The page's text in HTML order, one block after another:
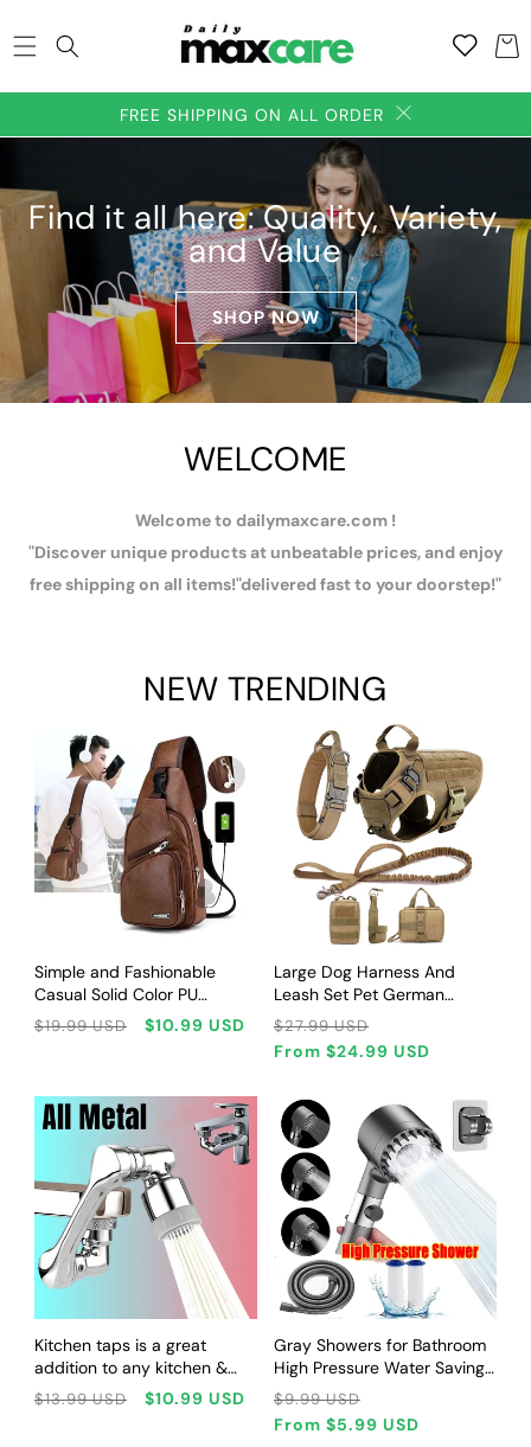
CONTENT
Add to
wishlish
Cart
FREE SHIPPING ON ALL ORDER
Find it all here: Quality, Variety,
and Value
SHOP NOW
WELCOME
Welcome to dailymaxcare.com !
"Discover unique products at unbeatable prices, and enjoy
free shipping on all items!"delivered fast to your doorstep!"
NEW TRENDING
Simple and Fashionable
Casual Solid Color PU
Multifunctional USB Charging
Zipper MEN'S Chest Bag
Regular
$19.99 USD
Sale
$10.99 USD
Large Dog Harness And
Leash Set Pet German
Shepherd Malinois Training
Walking Vest Dog Harness
And Collar For Medium Large
Regular
price
$27.99 USD
price
From $24.99 USD
Kitchen taps is a great
addition to any kitchen &
faucet kitchen
Regular
$13.99 USD
Sale
$10.99 USD
Gray Showers for Bathroom
High Pressure Water Saving
Head Spa Three Modes of
Adjustment Bathroom
Accessories Shower Head
Regular
price
$9.99 USD
price
From $5.99 USD